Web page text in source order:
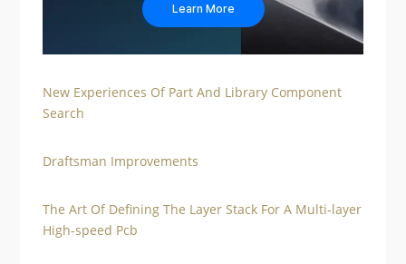
Learn More
New Experiences Of Part And Library Component
Search
Draftsman Improvements
The Art Of Defining The Layer Stack For A Multi-layer
High-speed Pcb